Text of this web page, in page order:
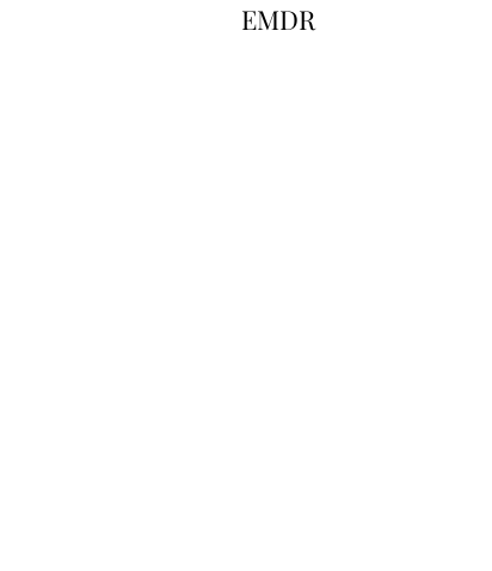
EMDR